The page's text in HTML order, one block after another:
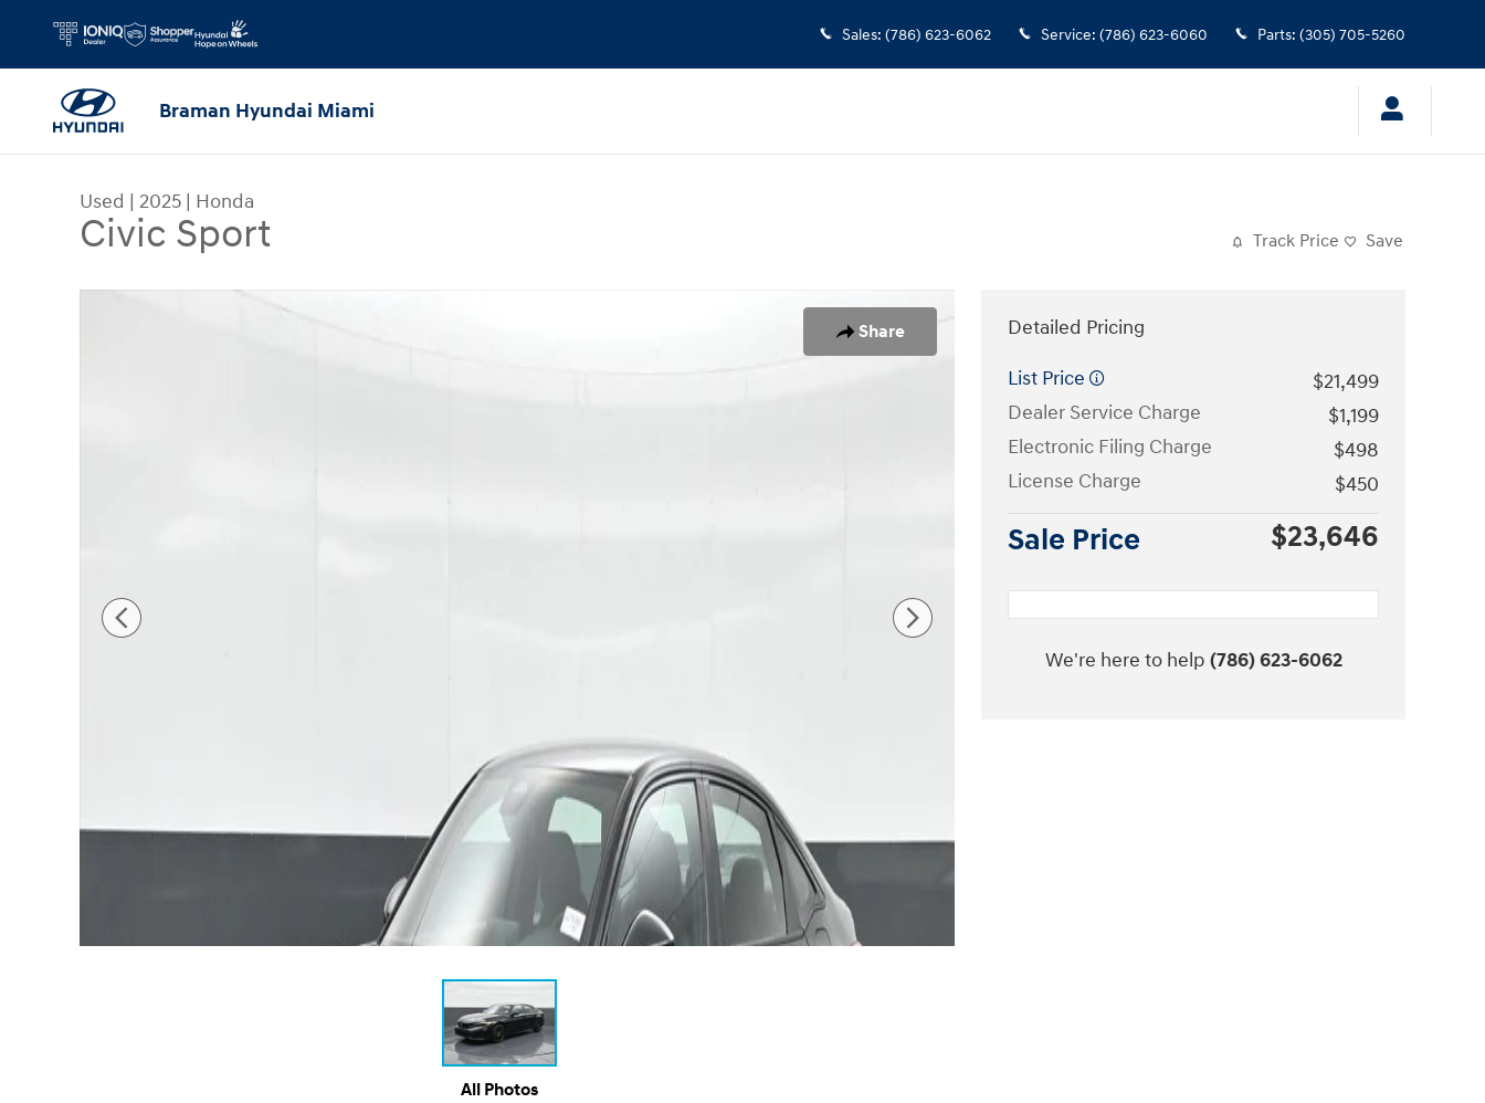
Sales: (786) 623-6062 Service: (786) 623-6060 Parts: (305) 705-5260
Braman Hyundai Miami
Used | 2025 | Honda
Civic Sport Track Price Save
Share
Used 2025 Honda Civic Sport Sedan Photo 1 of 23
All Photos
Detailed Pricing
List Price
$21,499
Dealer Service Charge
$1,199
Electronic Filing Charge
$498
License Charge
$450
Sale Price $23,646
We're here to help (786) 623-6062